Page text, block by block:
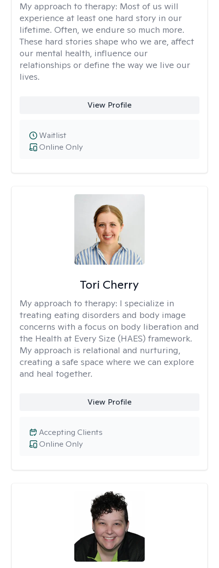
My approach to therapy: Most of us will
experience at least one hard story in our
lifetime. Often, we endure so much more.
These hard stories shape who we are, affect
our mental health, influence our
relationships or define the way we live our
lives.
View Profile
Online Only
Waitlist
Tori Cherry
My approach to therapy: I specialize in
treating eating disorders and body image
concerns with a focus on body liberation and
the Health at Every Size (HAES) framework.
My approach is relational and nurturing,
creating a safe space where we can explore
and heal together.
View Profile
Online Only
Accepting Clients